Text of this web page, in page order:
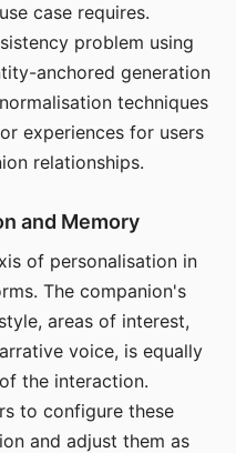
case requires.
problem using
anchored generation
techniques
experiences for users
relationships.
and Memory
of personalisation in
The companion's
areas of interest,
voice, is equally
the interaction.
to configure these
and adjust them as